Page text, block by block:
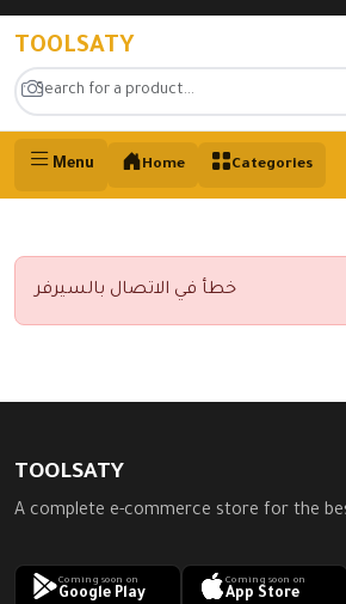
TOOLSATY
Menu Home Categories
خطأ في الاتصال بالسيرفر
TOOLSATY
A complete e-commerce store for the
Coming soon on
Google Play
Coming soon on
App Store